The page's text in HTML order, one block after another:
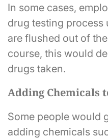
In some cases,
drug testing process
are flushed out of
course, this would
drugs taken.
Adding Chemicals
Some people would
adding chemicals